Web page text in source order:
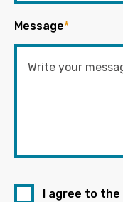
Message*
I agree to the